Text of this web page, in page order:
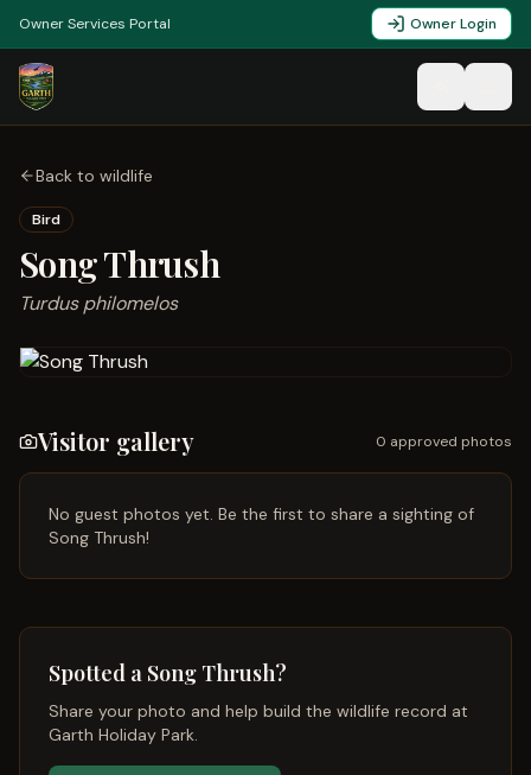
Owner Services Portal Owner Login
Back to wildlife
Bird
Song Thrush
Turdus philomelos
Visitor gallery 0 approved photos
No guest photos yet. Be the first to share a sighting of
Song Thrush!
Spotted a Song Thrush?
Share your photo and help build the wildlife record at
Garth Holiday Park.